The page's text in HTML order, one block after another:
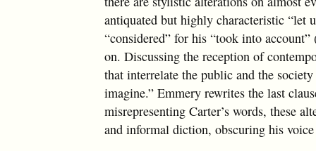
antiquated but highly characteristic “let
“considered” for his “took into
on. Discussing the reception of
that interrelate the public and the
imagine.” Emmery rewrites the last
misrepresenting Carter’s words, these
and informal diction, obscuring his